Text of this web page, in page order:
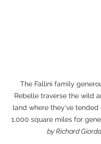
The Fallini family
Rebelle traverse the wild
land where they've
1,000 square miles for
by Richard